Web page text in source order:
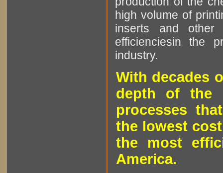
high volume of
inserts and other
efficienciesin the
industry.
With decades
depth of the
processes
the lowest
the most
America.